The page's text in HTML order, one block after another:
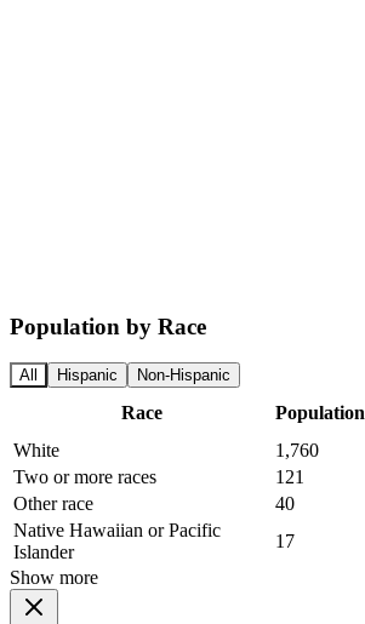
Population by Race
All Hispanic Non-Hispanic
Race Population
White
1,760
Two or more races
121
Other race
40
Native Hawaiian or Pacific
Islander
17
Show more